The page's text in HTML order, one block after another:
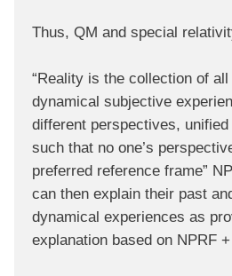
Thus, QM and special
“Reality is the collection of
dynamical subjective
different perspectives,
such that no one’s
preferred reference frame”
can then explain their past
dynamical experiences as
explanation based on NPRF